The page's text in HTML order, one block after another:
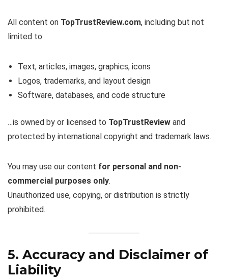
All content on TopTrustReview.com, including but not
limited to:
Text, articles, images, graphics, icons
Logos, trademarks, and layout design
Software, databases, and code structure
…is owned by or licensed to TopTrustReview and
protected by international copyright and trademark laws.
You may use our content for personal and non-
commercial purposes only.
Unauthorized use, copying, or distribution is strictly
prohibited.
5. Accuracy and Disclaimer of
Liability